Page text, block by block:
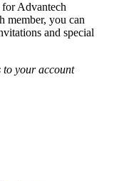
Advantech
member, you can
and special
to your account